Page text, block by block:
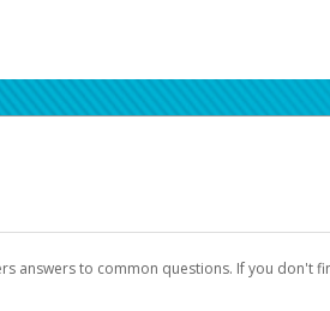
answers to common questions. If you don't